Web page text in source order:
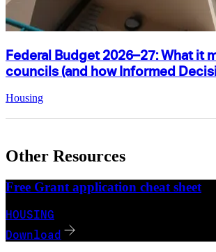
Federal Budget 2026–27: What it
councils (and how Informed
Housing
Other Resources
Free Grant application cheat sheet
HOUSING
Download